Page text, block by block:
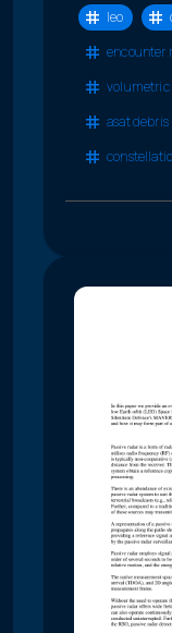
leo
encounter
volumetric
asat debris